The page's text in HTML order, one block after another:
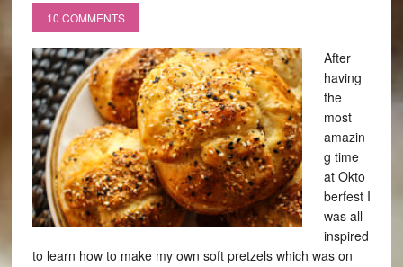
10 COMMENTS
After
having
the
most
amazin
g time
at Okto
berfest I
was all
inspired
to learn how to make my own soft pretzels which was on